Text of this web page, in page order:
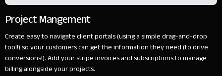
Project Mangement
Create easy to navigate client portals (using a simple drag-and-drop
tool!) so your customers can get the information they need (to drive
conversions!). Add your stripe invoices and subscriptions to manage
billing alongside your projects.